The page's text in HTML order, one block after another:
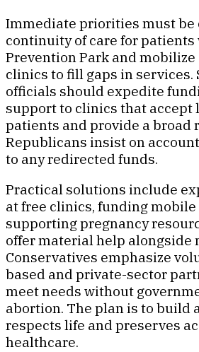
Immediate priorities must be
continuity of care for patients
Prevention Park and
clinics to fill gaps in services.
officials should expedite
support to clinics that accept
patients and provide a broad
Republicans insist on
to any redirected funds.
Practical solutions include
at free clinics, funding
supporting pregnancy
offer material help alongside
Conservatives emphasize
based and private-sector
meet needs without
abortion. The plan is to build
respects life and preserves
healthcare.